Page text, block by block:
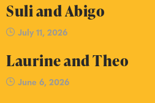
Suli and Abigo
July 11, 2026
Laurine and Theo
June 6, 2026